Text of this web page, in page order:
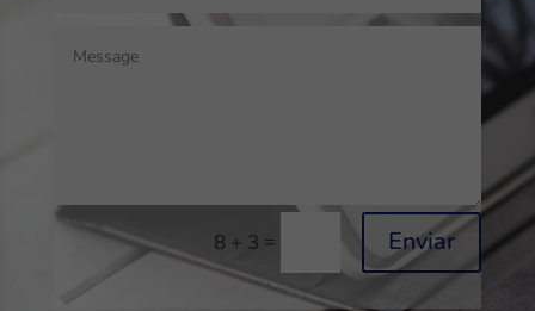
8 + 3 = Enviar